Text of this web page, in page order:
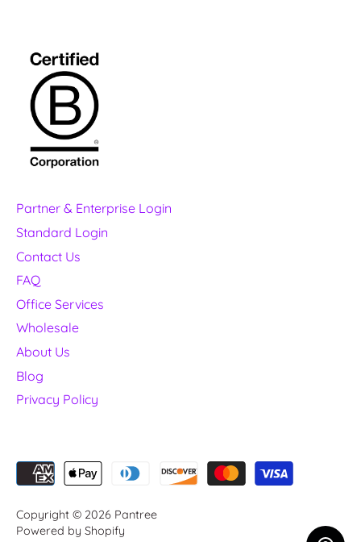
Partner & Enterprise Login
Standard Login
Contact Us
FAQ
Office Services
Wholesale
About Us
Blog
Privacy Policy
Copyright © 2026 Pantree
Powered by Shopify